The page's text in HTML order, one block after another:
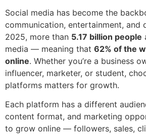
Social media has become the
communication, entertainment, and
2025, more than 5.17 billion people
media — meaning that 62% of the
online. Whether you’re a business
influencer, marketer, or student,
platforms matters for growth.
Each platform has a different
content format, and marketing
to grow online — followers, sales,